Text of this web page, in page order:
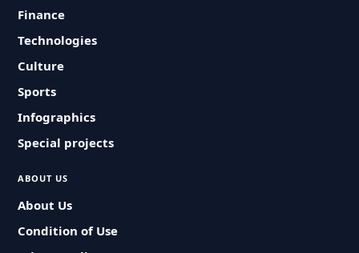
Finance
Technologies
Culture
Sports
Infographics
Special projects
ABOUT US
About Us
Condition of Use